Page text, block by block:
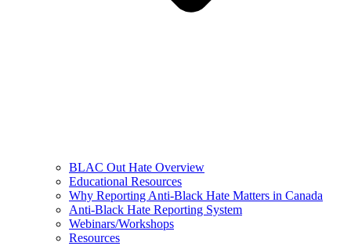
BLAC Out Hate Overview
Educational Resources
Why Reporting Anti-Black Hate Matters in Canada
Anti-Black Hate Reporting System
Webinars/Workshops
Resources